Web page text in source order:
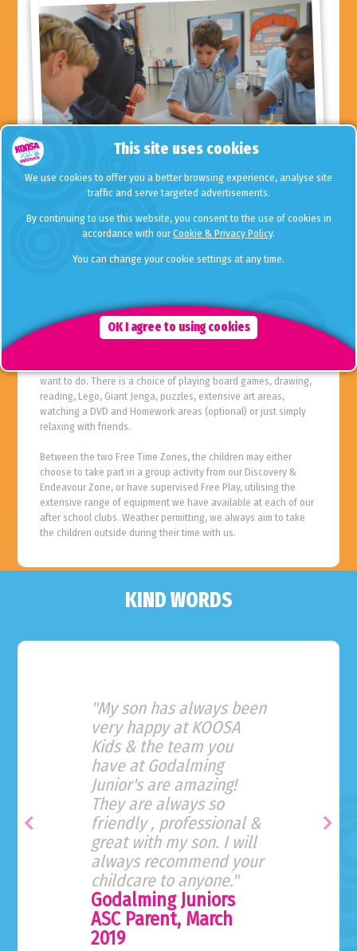
they wish to do at the end of a busy school
with us. For this reason, we schedule in Free Time Zone every
day, straight after school until 4.15pm and last thing (5.15pm until
want to do. There is a choice of playing board games, drawing,
reading, Lego, Giant Jenga, puzzles, extensive art areas,
watching a DVD and Homework areas (optional) or just simply
relaxing with friends.
Between the two Free Time Zones, the children may either
choose to take part in a group activity from our Discovery &
Endeavour Zone, or have supervised Free Play, utilising the
extensive range of equipment we have available at each of our
after school clubs. Weather permitting, we always aim to take
the children outside during their time with us.
KIND WORDS
"My son has always been
very happy at KOOSA
Kids & the team you
have at Godalming
Junior's are amazing!
They are always so
friendly , professional &
great with my son. I will
always recommend your
childcare to anyone."
Godalming Juniors
ASC Parent, March
2019
Previous Next
This site uses cookies
We use cookies to offer you a better browsing experience, analyse site
traffic and serve targeted advertisements.
By continuing to use this website, you consent to the use of cookies in
accordance with ourCookie & Privacy Policy.
You can change your cookie settings at any time.
OK I agree to using cookies